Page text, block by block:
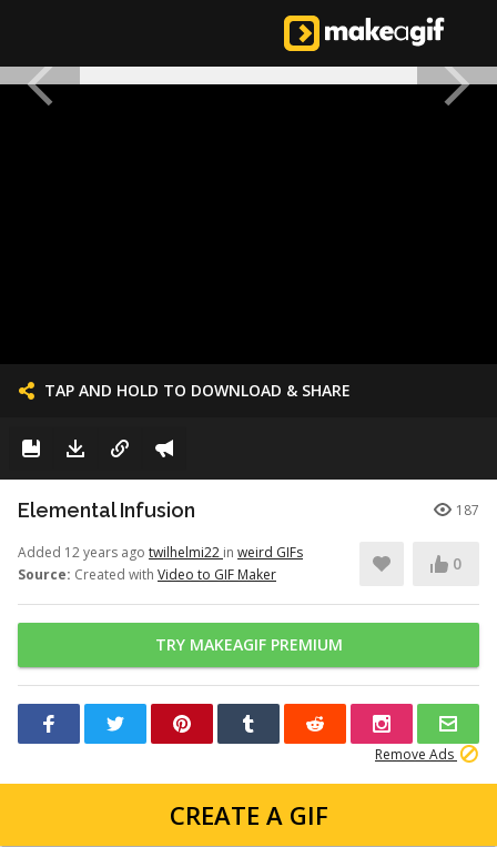
TAP AND HOLD TO DOWNLOAD & SHARE
Elemental Infusion 187
Added 12 years ago twilhelmi22 in weird GIFs
Source: Created with Video to GIF Maker
0
TRY MAKEAGIF PREMIUM
Remove Ads
CREATE A GIF